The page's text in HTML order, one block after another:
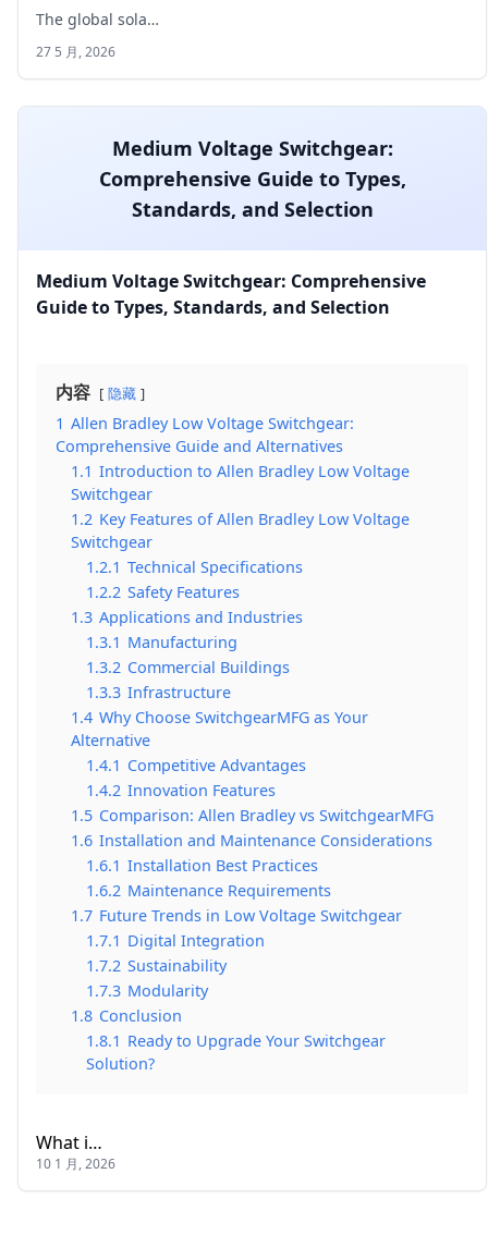
The global sola…
27 5 月, 2026
Medium Voltage Switchgear:
Comprehensive Guide to Types,
Standards, and Selection
Medium Voltage Switchgear: Comprehensive
Guide to Types, Standards, and Selection
内容 隐藏
1 Allen Bradley Low Voltage Switchgear:
Comprehensive Guide and Alternatives
1.1 Introduction to Allen Bradley Low Voltage
Switchgear
1.2 Key Features of Allen Bradley Low Voltage
Switchgear
1.2.1 Technical Specifications
1.2.2 Safety Features
1.3 Applications and Industries
1.3.1 Manufacturing
1.3.2 Commercial Buildings
1.3.3 Infrastructure
1.4 Why Choose SwitchgearMFG as Your
Alternative
1.4.1 Competitive Advantages
1.4.2 Innovation Features
1.5 Comparison: Allen Bradley vs SwitchgearMFG
1.6 Installation and Maintenance Considerations
1.6.1 Installation Best Practices
1.6.2 Maintenance Requirements
1.7 Future Trends in Low Voltage Switchgear
1.7.1 Digital Integration
1.7.2 Sustainability
1.7.3 Modularity
1.8 Conclusion
1.8.1 Ready to Upgrade Your Switchgear
Solution?
What i…
10 1 月, 2026